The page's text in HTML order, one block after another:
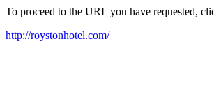
To proceed to the URL you have requested,
http://roystonhotel.com/